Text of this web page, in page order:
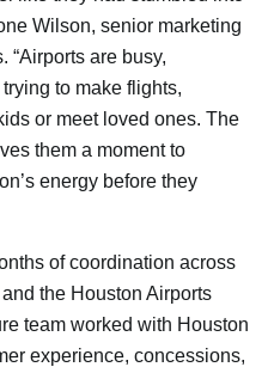
Wilson, senior marketing
“Airports are busy,
to make flights,
or meet loved ones. The
them a moment to
energy before they
of coordination across
the Houston Airports
team worked with Houston
experience, concessions,